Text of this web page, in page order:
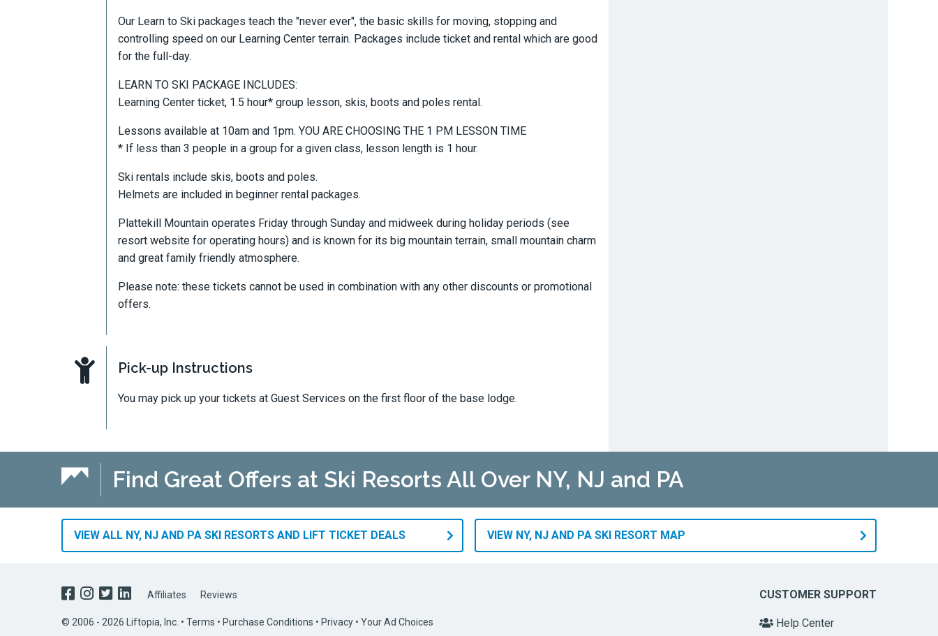
Our Learn to Ski packages teach the "never ever", the basic skills for moving, stopping and
controlling speed on our Learning Center terrain. Packages include ticket and rental which are good
for the full-day.
LEARN TO SKI PACKAGE INCLUDES:
Learning Center ticket, 1.5 hour* group lesson, skis, boots and poles rental.
Lessons available at 10am and 1pm. YOU ARE CHOOSING THE 1 PM LESSON TIME
* If less than 3 people in a group for a given class, lesson length is 1 hour.
Ski rentals include skis, boots and poles.
Helmets are included in beginner rental packages.
Plattekill Mountain operates Friday through Sunday and midweek during holiday periods (see
resort website for operating hours) and is known for its big mountain terrain, small mountain charm
and great family friendly atmosphere.
Please note: these tickets cannot be used in combination with any other discounts or promotional
offers.
Pick-up Instructions
You may pick up your tickets at Guest Services on the first floor of the base lodge.
Find Great Offers at Ski Resorts All Over NY, NJ and PA
VIEW ALL NY, NJ AND PA SKI RESORTS AND LIFT TICKET DEALS VIEW NY, NJ AND PA SKI RESORT MAP
Affiliates Reviews CUSTOMER SUPPORT
Help Center
© 2006 - 2026 Liftopia, Inc. • Terms • Purchase Conditions • Privacy • Your Ad Choices